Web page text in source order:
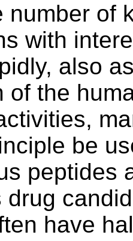
number of
with
also
of the
be
peptides
drug
have